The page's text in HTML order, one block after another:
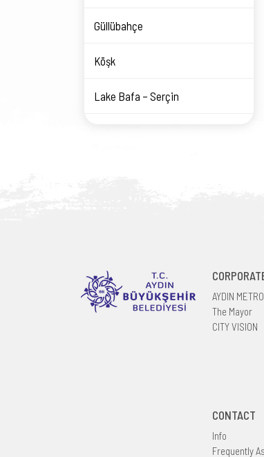
Güllübahçe
Köşk
Lake Bafa – Serçin
AYDIN
The Mayor
CITY VISION
CONTACT
Info
Frequently